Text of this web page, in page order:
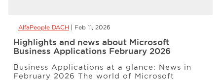
AlfaPeople DACH Feb 11, 2026
Highlights and news about Microsoft
Business Applications February 2026
Business Applications at a glance: News in
February 2026 The world of Microsoft